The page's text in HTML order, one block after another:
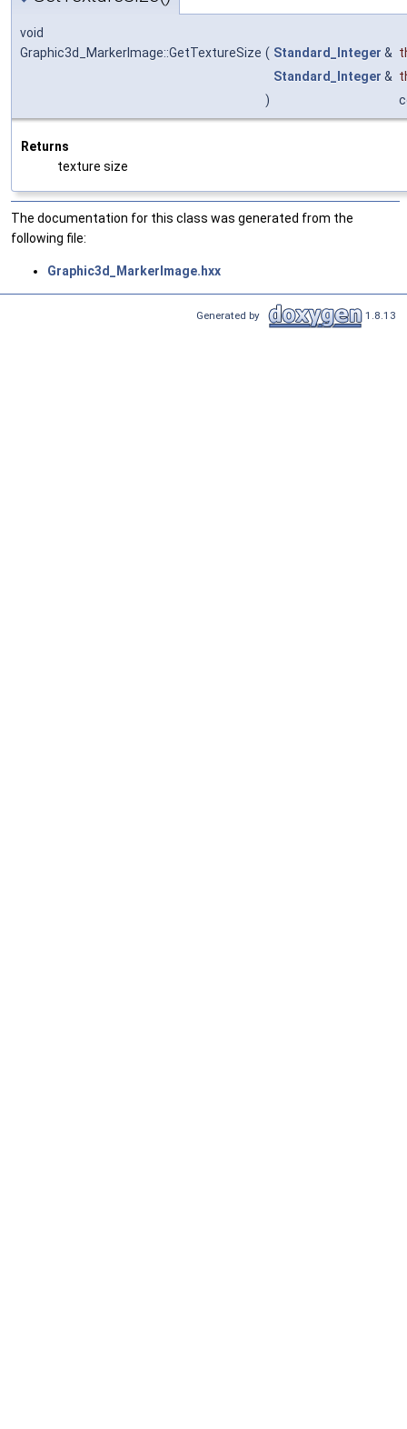
void
Graphic3d_MarkerImage::GetTextureSize ( Standard_Integer &
Standard_Integer &
)
Returns
texture size
The documentation for this class was generated from the
following file:
Graphic3d_MarkerImage.hxx
Generated by 1.8.13